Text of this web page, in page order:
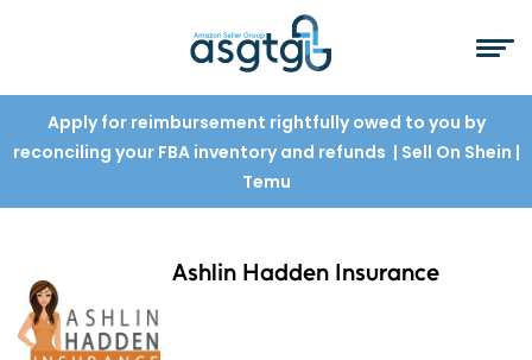
Apply for reimbursement rightfully owed to you by
reconciling your FBA inventory and refunds | Sell On Shein |
Temu
Ashlin Hadden Insurance